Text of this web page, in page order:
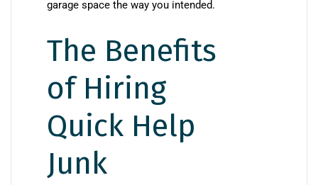
garage space the way you intended.
The Benefits
of Hiring
Quick Help
Junk